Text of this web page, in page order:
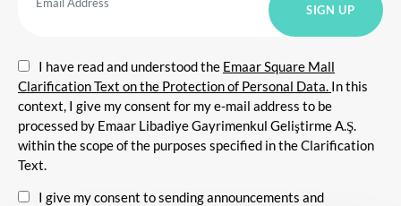
I have read and understood the Emaar Square Mall
Clarification Text on the Protection of Personal Data. In this
context, I give my consent for my e-mail address to be
processed by Emaar Libadiye Gayrimenkul Geliştirme A.Ş.
within the scope of the purposes specified in the Clarification
Text.
I give my consent to sending announcements and